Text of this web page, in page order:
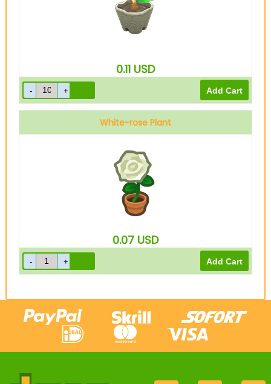
0.11 USD
White-rose Plant
0.07 USD